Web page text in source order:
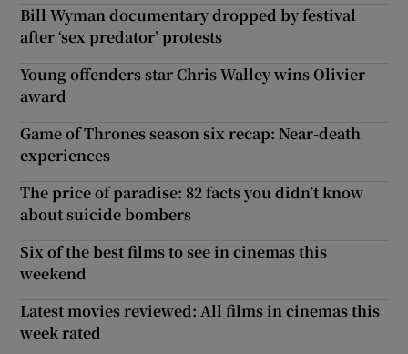
Bill Wyman documentary dropped by festival
after ‘sex predator’ protests
Young offenders star Chris Walley wins Olivier
award
Game of Thrones season six recap: Near-death
experiences
The price of paradise: 82 facts you didn’t know
about suicide bombers
Six of the best films to see in cinemas this
weekend
Latest movies reviewed: All films in cinemas this
week rated